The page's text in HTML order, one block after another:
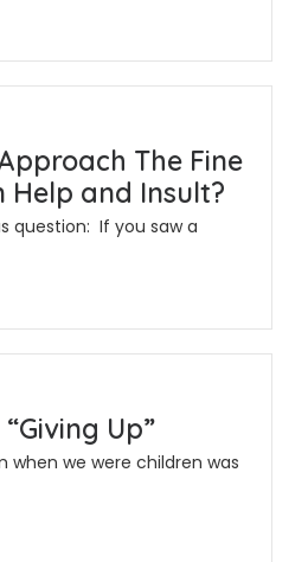
The Fine
Help and Insult?
question: If you saw a
Up”
we were children was